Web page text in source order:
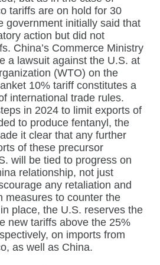
tariffs are on hold for 30
government initially said that
action but did not
China’s Commerce Ministry
a lawsuit against the U.S. at
(WTO) on the
10% tariff constitutes a
international trade rules.
in 2024 to limit exports of
to produce fentanyl, the
it clear that any further
of these precursor
will be tied to progress on
relationship, not just
any retaliation and
measures to counter the
place, the U.S. reserves the
new tariffs above the 25%
on imports from
as well as China.